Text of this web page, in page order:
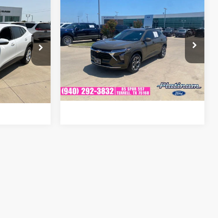
D260665A
Owned
2024Chevrolet
TraxLT
VIN:KL77LHE26RC145549Stock:F251200C
1TU58
Available 42,815 mi
$19,857
PLATINUM PRICE
More
Confirm Availability